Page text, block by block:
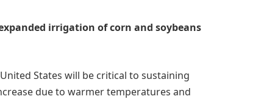
irrigation of corn and soybeans
States will be critical to sustaining
due to warmer temperatures and